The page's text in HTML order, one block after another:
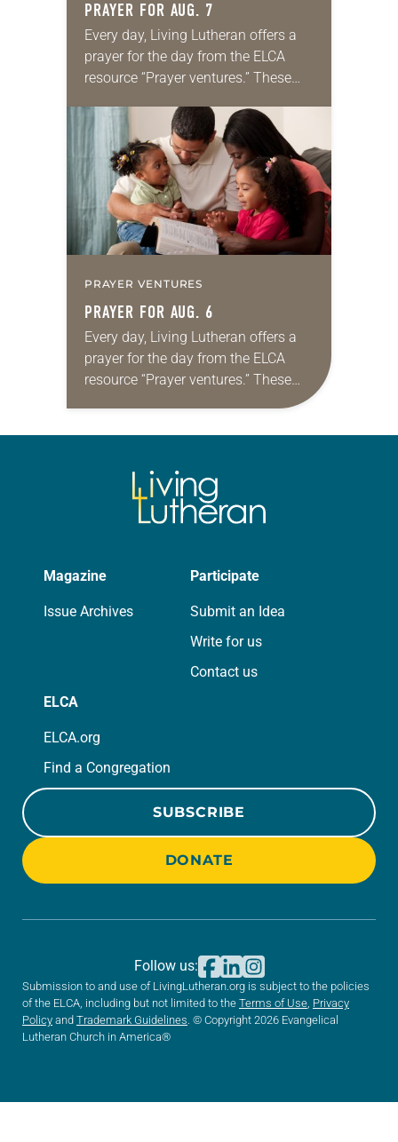
PRAYER FOR AUG. 7
Every day, Living Lutheran offers a
prayer for the day from the ELCA
resource “Prayer ventures.” These
for your own prayer life as together
we…
PRAYER VENTURES
PRAYER FOR AUG. 6
Every day, Living Lutheran offers a
prayer for the day from the ELCA
resource “Prayer ventures.” These
daily petitions are offered as a guide
Magazine
Issue Archives
Participate
Submit an Idea
Write for us
Contact us
ELCA
ELCA.org
Find a Congregation
SUBSCRIBE
DONATE
Submission to and use of LivingLutheran.org is subject to the policies
of the ELCA, including but not limited to the Terms of Use Privacy
Policy and Trademark Guidelines . © Copyright 2026 Evangelical
Lutheran Church in America®
Follow us: